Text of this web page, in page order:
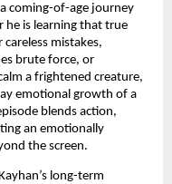
coming-of-age journey
he is learning that true
mistakes,
brute force, or
a frightened creature,
emotional growth of a
blends action,
an emotionally
the screen.
long-term